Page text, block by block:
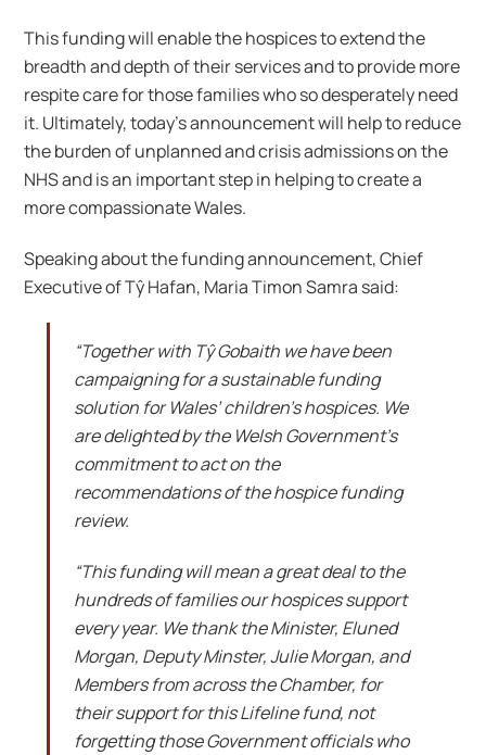
This funding will enable the hospices to extend the
breadth and depth of their services and to provide more
respite care for those families who so desperately need
it. Ultimately, today’s announcement will help to reduce
the burden of unplanned and crisis admissions on the
NHS and is an important step in helping to create a
more compassionate Wales.
Speaking about the funding announcement, Chief
Executive of Tŷ Hafan, Maria Timon Samra said:
“Together with Tŷ Gobaith we have been
campaigning for a sustainable funding
solution for Wales’ children’s hospices. We
are delighted by the Welsh Government’s
commitment to act on the
recommendations of the hospice funding
review.
“This funding will mean a great deal to the
hundreds of families our hospices support
every year. We thank the Minister, Eluned
Morgan, Deputy Minster, Julie Morgan, and
Members from across the Chamber, for
their support for this Lifeline fund, not
forgetting those Government officials who